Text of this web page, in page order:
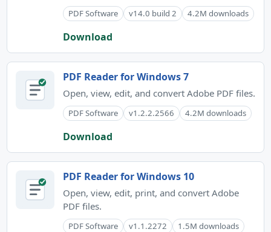
PDF Software v14.0 build 2 4.2M downloads
Download
PDF Reader for Windows 7
Open, view, edit, and convert Adobe PDF files.
PDF Software v1.2.2.2566 4.2M downloads
Download
PDF Reader for Windows 10
Open, view, edit, print, and convert Adobe
PDF files.
PDF Software v1.1.2272 1.5M downloads